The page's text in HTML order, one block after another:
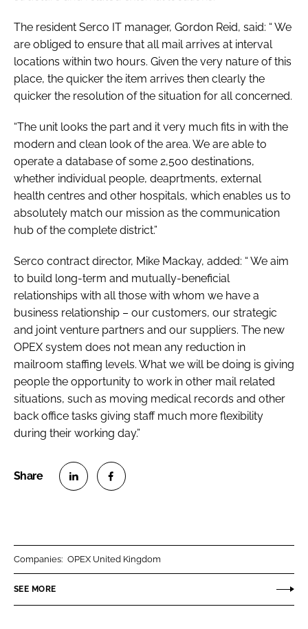
The resident Serco IT manager, Gordon Reid, said: “ We
are obliged to ensure that all mail arrives at interval
locations within two hours. Given the very nature of this
place, the quicker the item arrives then clearly the
quicker the resolution of the situation for all concerned.
“The unit looks the part and it very much fits in with the
modern and clean look of the area. We are able to
operate a database of some 2,500 destinations,
whether individual people, deaprtments, external
health centres and other hospitals, which enables us to
absolutely match our mission as the communication
hub of the complete district.”
Serco contract director, Mike Mackay, added: “ We aim
to build long-term and mutually-beneficial
relationships with all those with whom we have a
business relationship – our customers, our strategic
and joint venture partners and our suppliers. The new
OPEX system does not mean any reduction in
mailroom staffing levels. What we will be doing is giving
people the opportunity to work in other mail related
situations, such as moving medical records and other
back office tasks giving staff much more flexibility
during their working day.”
n
n
Companies: OPEX United Kingdom
SEE MORE